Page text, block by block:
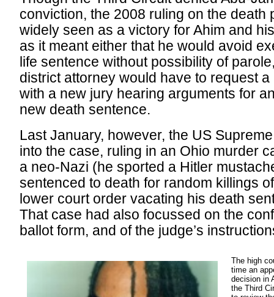
conviction, the 2008 ruling on the death
widely seen as a victory for Ahim and
as it meant either that he would avoid
life sentence without possibility of
district attorney would have to request
with a new jury hearing arguments for
new death sentence.
Last January, however, the US
into the case, ruling in an Ohio murder
a neo-Nazi (he sported a Hitler
sentenced to death for random killings
lower court order vacating his death
That case had also focussed on the
ballot form, and of the judge’s
The high
time an
decision in
the Third